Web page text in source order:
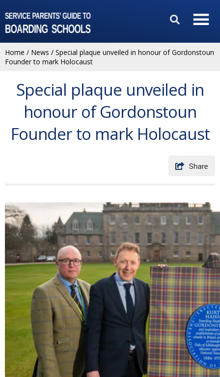
Home / News / Special plaque unveiled in honour of Gordonstoun
Founder to mark Holocaust
Special plaque unveiled in
honour of Gordonstoun
Founder to mark Holocaust